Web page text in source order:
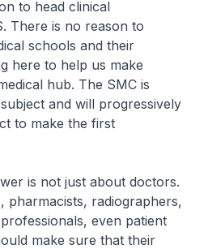
to head clinical
There is no reason to
schools and their
here to help us make
hub. The SMC is
and will progressively
to make the first
is not just about doctors.
pharmacists, radiographers,
even patient
make sure that their